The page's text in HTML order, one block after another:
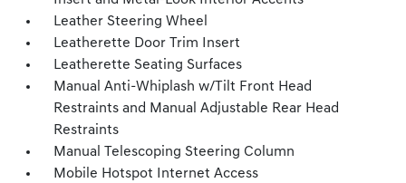
Leather Steering Wheel
Leatherette Door Trim Insert
Leatherette Seating Surfaces
Manual Anti-Whiplash w/Tilt Front Head
Restraints and Manual Adjustable Rear Head
Restraints
Manual Telescoping Steering Column
Mobile Hotspot Internet Access